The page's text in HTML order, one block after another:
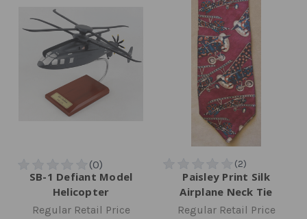
SB-1 Defiant Model
Helicopter
Regular Retail Price
Paisley Print Silk
Airplane Neck Tie
Regular Retail Price